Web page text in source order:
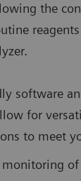
the
software
for
to meet
of